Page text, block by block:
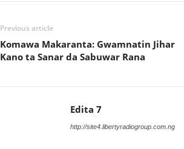
Previous article
Komawa Makaranta: Gwamnatin Jihar
Kano ta Sanar da Sabuwar Rana
Edita 7
http://site4.libertyradiogroup.com.ng